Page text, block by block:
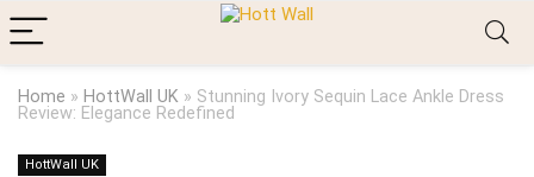
Home » HottWall UK » Stunning Ivory Sequin Lace Ankle Dress
Review: Elegance Redefined
HottWall UK